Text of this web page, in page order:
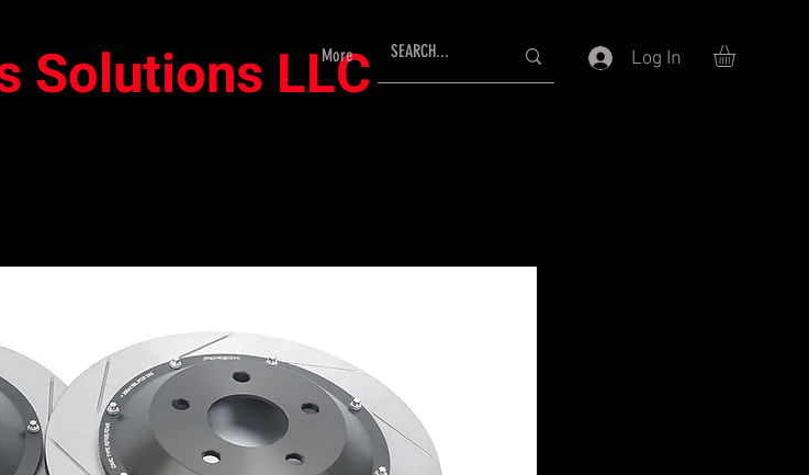
Solutions LLC
More Log In